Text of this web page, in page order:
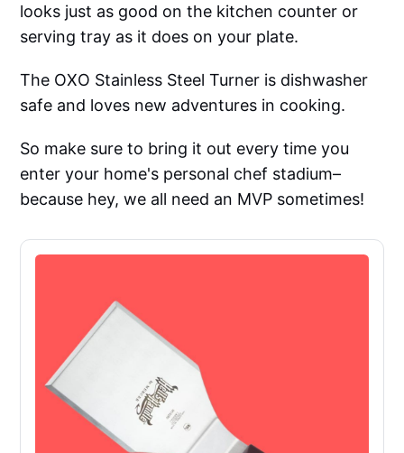
looks just as good on the kitchen counter or
serving tray as it does on your plate.
The OXO Stainless Steel Turner is dishwasher
safe and loves new adventures in cooking.
So make sure to bring it out every time you
enter your home's personal chef stadium–
because hey, we all need an MVP sometimes!